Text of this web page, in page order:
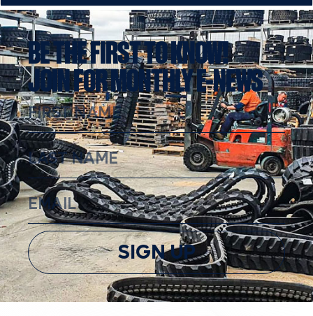
BE THE FIRST TO KNOW!
JOIN FOR MONTHLY E-NEWS
SIGN UP